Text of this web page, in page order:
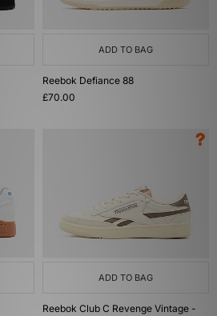
ADD TO BAG
Reebok Defiance 88
£70.00
ADD TO BAG
Reebok Club C Revenge Vintage -